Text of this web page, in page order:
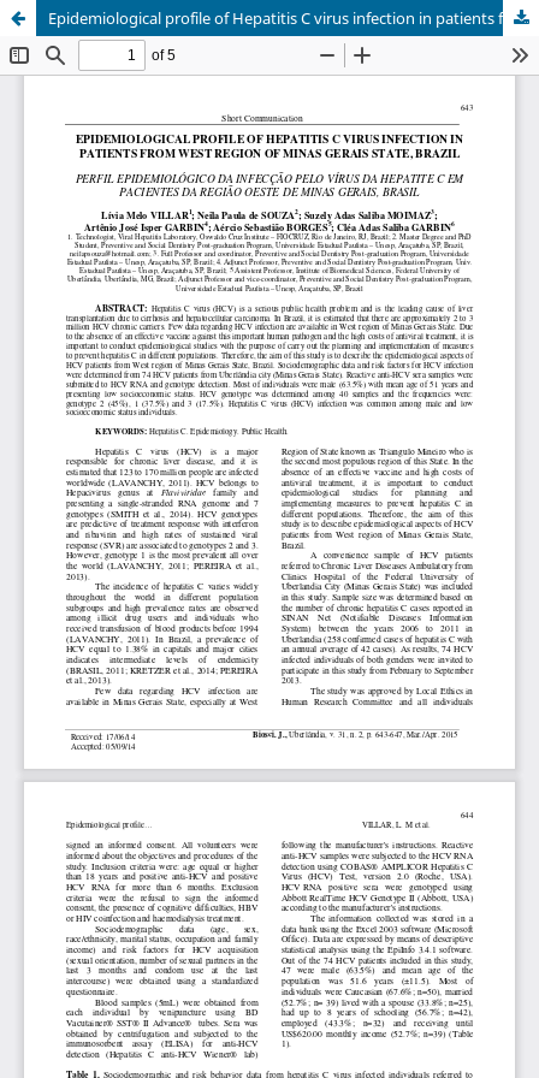
Epidemiological profile of Hepatitis C virus infection in patients from West Region of Minas Gerais State, Brazil